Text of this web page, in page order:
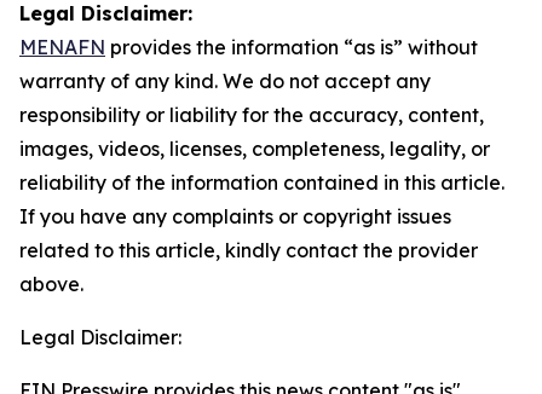
Legal Disclaimer:
MENAFN provides the information “as is” without
warranty of any kind. We do not accept any
responsibility or liability for the accuracy, content,
images, videos, licenses, completeness, legality, or
reliability of the information contained in this article.
If you have any complaints or copyright issues
related to this article, kindly contact the provider
above.
Legal Disclaimer: